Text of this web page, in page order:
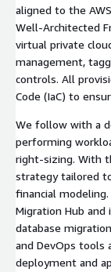
aligned to the
Well-Architected
virtual private
management,
controls. All
Code (IaC) to
We follow with a
performing
right-sizing. With
strategy tailored
financial
Migration Hub and
database
and DevOps tools
deployment and